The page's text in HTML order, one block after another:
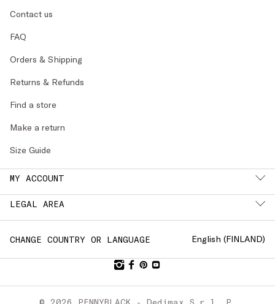
Contact us
FAQ
Orders & Shipping
Returns & Refunds
Find a store
Make a return
Size Guide
MY ACCOUNT
LEGAL AREA
CHANGE COUNTRY OR LANGUAGE English (FINLAND)
© 2026 PENNYBLACK - Dedimax S.r.l. P.